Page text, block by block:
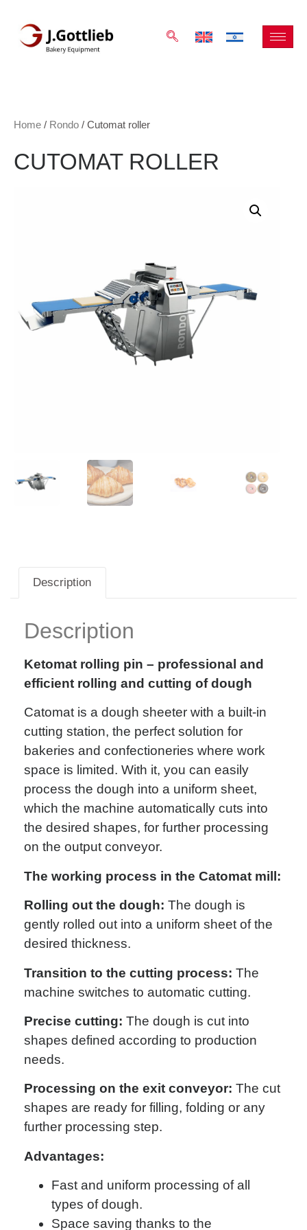
Home / Rondo / Cutomat roller
CUTOMAT ROLLER
Description
Description
Ketomat rolling pin – professional and
efficient rolling and cutting of dough
Catomat is a dough sheeter with a built-in
cutting station, the perfect solution for
bakeries and confectioneries where work
space is limited. With it, you can easily
process the dough into a uniform sheet,
which the machine automatically cuts into
the desired shapes, for further processing
on the output conveyor.
The working process in the Catomat mill:
Rolling out the dough: The dough is
gently rolled out into a uniform sheet of the
desired thickness.
Transition to the cutting process: The
machine switches to automatic cutting.
Precise cutting: The dough is cut into
shapes defined according to production
needs.
Processing on the exit conveyor: The cut
shapes are ready for filling, folding or any
further processing step.
Advantages:
Fast and uniform processing of all
types of dough.
Space saving thanks to the